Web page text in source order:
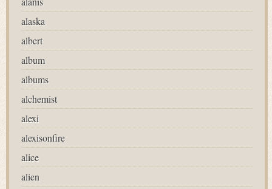
alaska
albert
album
albums
alchemist
alexi
alexisonfire
alice
alien